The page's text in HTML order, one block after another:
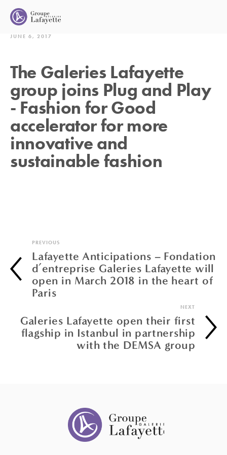
The Galeries Lafayette
group joins Plug and Play
- Fashion for Good
accelerator for more
innovative and
sustainable fashion
JUNE 6, 2017
PREVIOUS
Lafayette Anticipations – Fondation
d’entreprise Galeries Lafayette will
open in March 2018 in the heart of
Paris
NEXT
Galeries Lafayette open their first
flagship in Istanbul in partnership
with the DEMSA group